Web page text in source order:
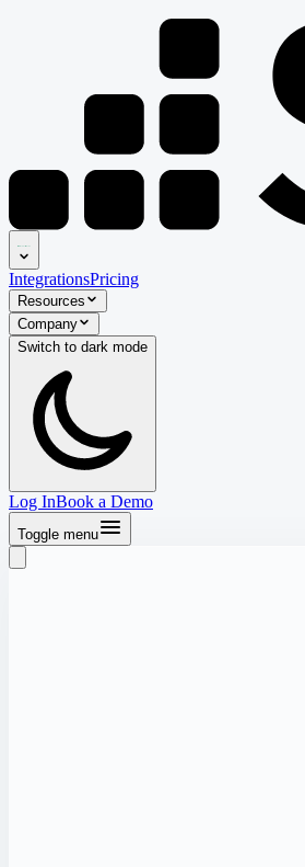
IntegrationsPricing
Resources
Company
Switch to dark mode
Log InBook a Demo
Toggle menu